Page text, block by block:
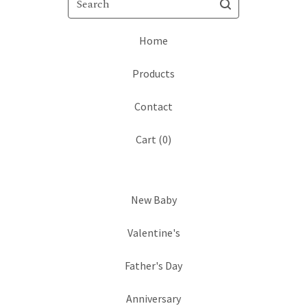
Home
Products
Contact
Cart (0)
New Baby
Valentine's
Father's Day
Anniversary